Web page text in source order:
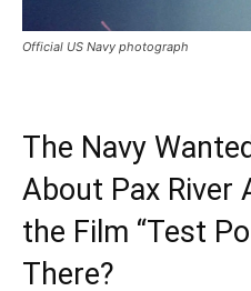
Official US Navy photograph
The Navy
About Pax River
the Film “Test
There?